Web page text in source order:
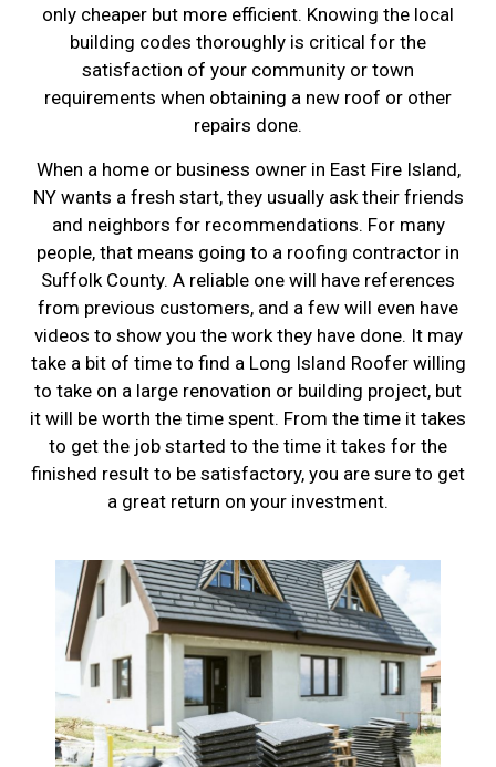
only cheaper but more efficient. Knowing the local
building codes thoroughly is critical for the
satisfaction of your community or town
requirements when obtaining a new roof or other
repairs done.
When a home or business owner in East Fire Island,
NY wants a fresh start, they usually ask their friends
and neighbors for recommendations. For many
people, that means going to a roofing contractor in
Suffolk County. A reliable one will have references
from previous customers, and a few will even have
videos to show you the work they have done. It may
take a bit of time to find a Long Island Roofer willing
to take on a large renovation or building project, but
it will be worth the time spent. From the time it takes
to get the job started to the time it takes for the
finished result to be satisfactory, you are sure to get
a great return on your investment.